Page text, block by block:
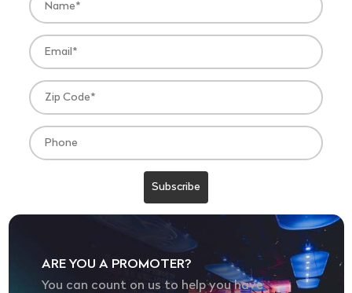
ARE YOU A PROMOTER?
You can count on us to help you have